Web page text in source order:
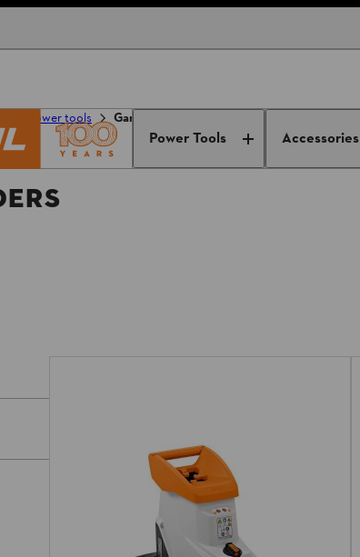
Power Tools Accessories
& power tools Garden Shredders